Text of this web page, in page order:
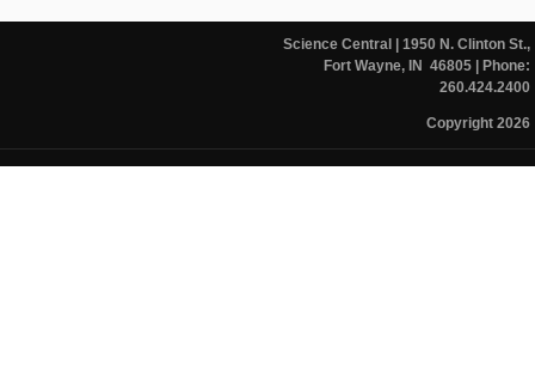
Science Central
| 1950 N. Clinton St.,
Fort Wayne, IN 46805| Phone:
260.424.2400
Copyright 2026